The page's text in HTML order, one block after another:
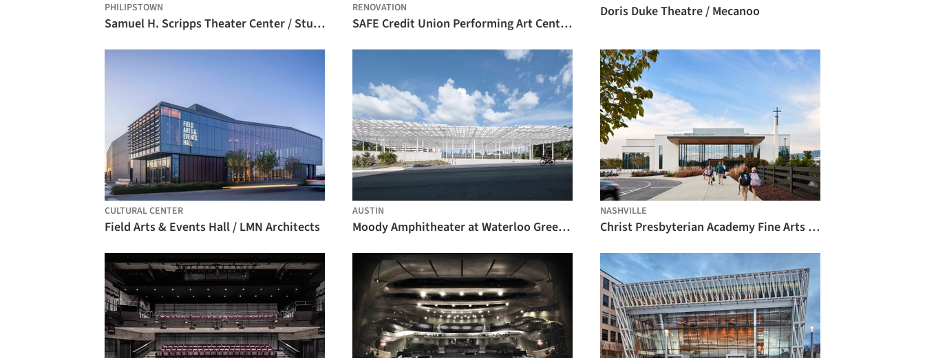
PHILIPSTOWN
Samuel H. Scripps Theater Center / Studio Gang
RENOVATION
SAFE Credit Union Performing Art Center / DLR Group
Doris Duke Theatre / Mecanoo
CULTURAL CENTER
Field Arts & Events Hall / LMN Architects
AUSTIN
Moody Amphitheater at Waterloo Greenway / Thomas Phifer and Partners
NASHVILLE
Christ Presbyterian Academy Fine Arts Center / Hastings